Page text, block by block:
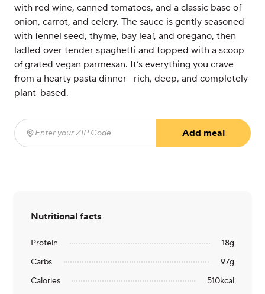
with red wine, canned tomatoes, and a classic base of
onion, carrot, and celery. The sauce is gently seasoned
with fennel seed, thyme, bay leaf, and oregano, then
ladled over tender spaghetti and topped with a scoop
of grated vegan parmesan. It’s everything you crave
from a hearty pasta dinner—rich, deep, and completely
plant-based.
Enter your ZIP Code
Add meal
Nutritional facts
Protein 18g
Carbs
97g
Calories
510kcal